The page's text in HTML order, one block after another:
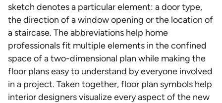
sketch denotes a particular element: a door type,
the direction of a window opening or the location of
a staircase. The abbreviations help home
professionals fit multiple elements in the confined
space of a two-dimensional plan while making the
floor plans easy to understand by everyone involved
in a project. Taken together, floor plan symbols help
interior designers visualize every aspect of the new